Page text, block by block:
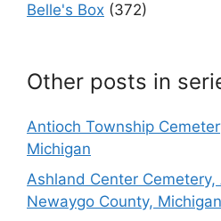
Belle's Box (372)
Other posts in
Antioch Township
Michigan
Ashland Center
Newaygo County, Michigan